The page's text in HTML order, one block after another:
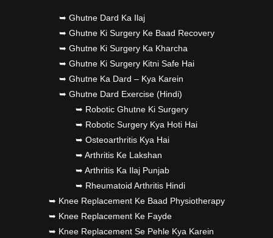
➥ Ghutne Dard Ka Ilaj
➥ Ghutne Ki Surgery Ke Baad Recovery
➥ Ghutne Ki Surgery Ka Kharcha
➥ Ghutne Ki Surgery Kitni Safe Hai
➥ Ghutne Ka Dard – Kya Karein
➥ Ghutne Dard Exercise (Hindi)
➥ Robotic Ghutne Ki Surgery
➥ Robotic Surgery Kya Hoti Hai
➥ Osteoarthritis Kya Hai
➥ Arthritis Ke Lakshan
➥ Arthritis Ka Ilaj Punjab
➥ Rheumatoid Arthritis Hindi
➥ Knee Replacement Ke Baad Physiotherapy
➥ Knee Replacement Ke Fayde
➥ Knee Replacement Se Pehle Kya Karein